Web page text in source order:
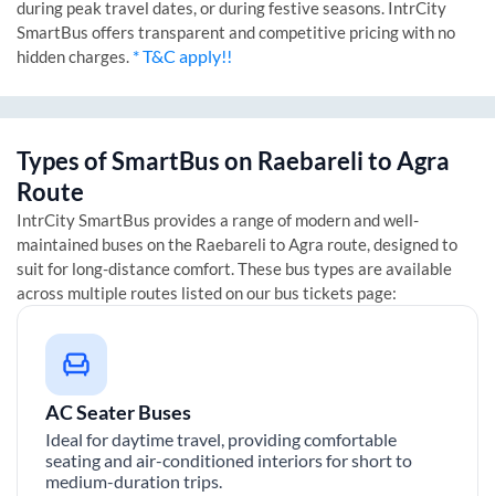
during peak travel dates, or during festive seasons. IntrCity
SmartBus offers transparent and competitive pricing with no
hidden charges. * T&C apply!!
Types of SmartBus on RaebarelitoAgra
Route
IntrCity SmartBus provides a range of modern and well-
maintained buses on the Raebareli toAgra route, designed to
suit for long-distance comfort. These bus types are available
across multiple routes listed on our bus tickets page:
AC Seater Buses
Ideal for daytime travel, providing comfortable
seating and air-conditioned interiors for short to
medium-duration trips.